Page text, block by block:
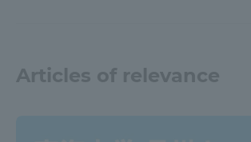
Articles of relevance